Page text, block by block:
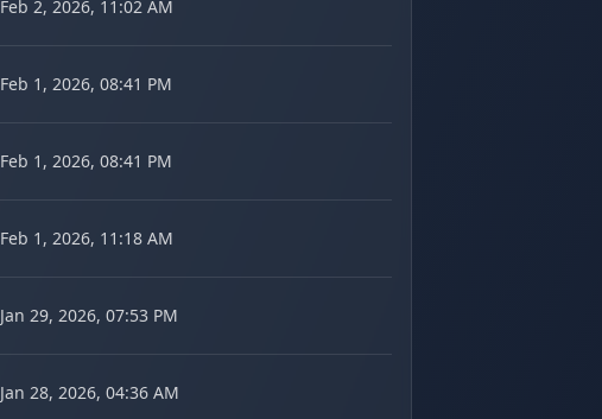
Feb 2, 2026, 11:02 AM
Feb 1, 2026, 08:41 PM
Feb 1, 2026, 08:41 PM
Feb 1, 2026, 11:18 AM
Jan 29, 2026, 07:53 PM
Jan 28, 2026, 04:36 AM